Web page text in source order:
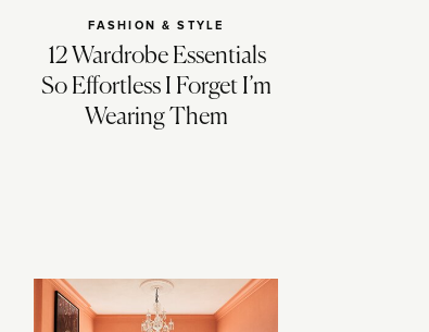
FASHION & STYLE
12 Wardrobe Essentials
So Effortless I Forget I’m
Wearing Them